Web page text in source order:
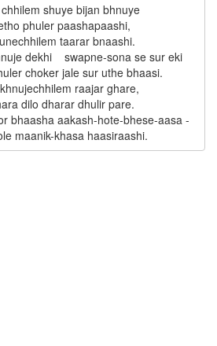
shuye bijan bhnuye
phuler paashapaashi,
taarar bnaashi.
dekhi    swapne-sona se sur eki
choker jale sur uthe bhaasi.
raajar ghare,
dilo dharar dhulir pare.
bhaasha aakash-hote-bhese-aasa -